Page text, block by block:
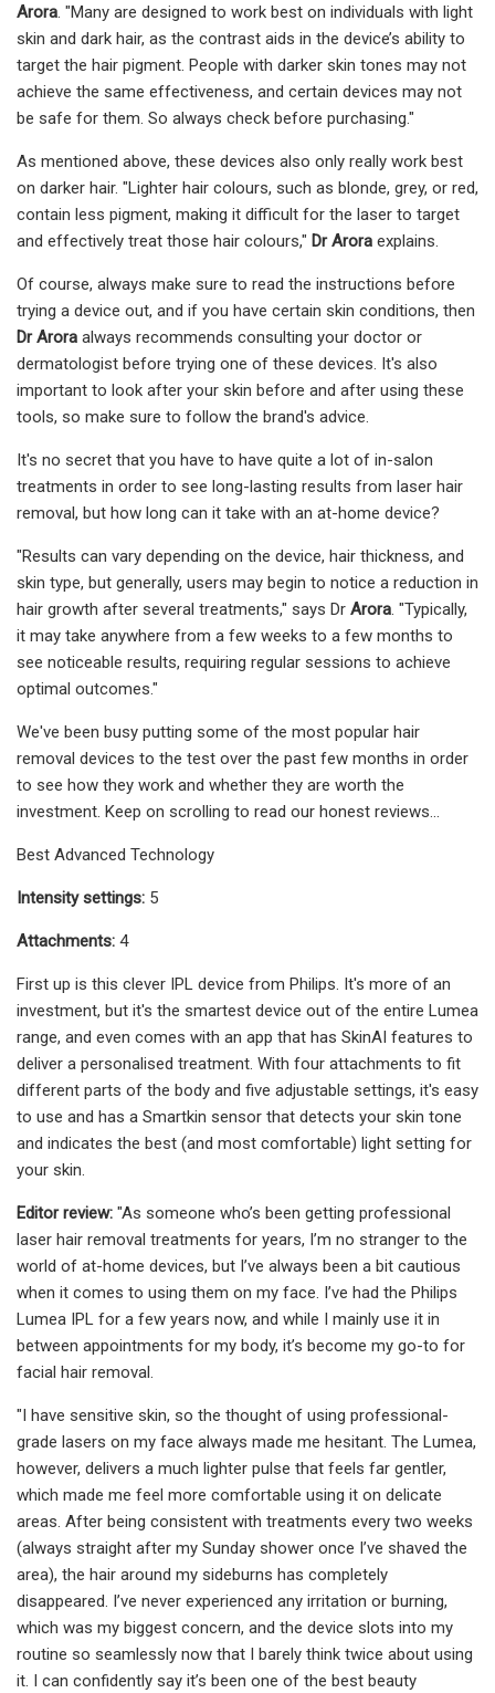
Arora. "Many are designed to work best on individuals with light
skin and dark hair, as the contrast aids in the device’s ability to
target the hair pigment. People with darker skin tones may not
achieve the same effectiveness, and certain devices may not
be safe for them. So always check before purchasing."
As mentioned above, these devices also only really work best
on darker hair. "Lighter hair colours, such as blonde, grey, or red,
contain less pigment, making it difficult for the laser to target
and effectively treat those hair colours," Dr Arora explains.
Of course, always make sure to read the instructions before
trying a device out, and if you have certain skin conditions, then
Dr Arora always recommends consulting your doctor or
dermatologist before trying one of these devices. It's also
important to look after your skin before and after using these
tools, so make sure to follow the brand's advice.
It's no secret that you have to have quite a lot of in-salon
treatments in order to see long-lasting results from laser hair
removal, but how long can it take with an at-home device?
"Results can vary depending on the device, hair thickness, and
skin type, but generally, users may begin to notice a reduction in
hair growth after several treatments," says Dr Arora. "Typically,
it may take anywhere from a few weeks to a few months to
see noticeable results, requiring regular sessions to achieve
optimal outcomes."
We've been busy putting some of the most popular hair
removal devices to the test over the past few months in order
to see how they work and whether they are worth the
investment. Keep on scrolling to read our honest reviews...
Best Advanced Technology
Intensity settings: 5
Attachments: 4
First up is this clever IPL device from Philips. It's more of an
investment, but it's the smartest device out of the entire Lumea
range, and even comes with an app that has SkinAI features to
deliver a personalised treatment. With four attachments to fit
different parts of the body and five adjustable settings, it's easy
to use and has a Smartkin sensor that detects your skin tone
and indicates the best (and most comfortable) light setting for
your skin.
Editor review: "As someone who’s been getting professional
laser hair removal treatments for years, I’m no stranger to the
world of at-home devices, but I’ve always been a bit cautious
when it comes to using them on my face. I’ve had the Philips
Lumea IPL for a few years now, and while I mainly use it in
between appointments for my body, it’s become my go-to for
facial hair removal.
"I have sensitive skin, so the thought of using professional-
grade lasers on my face always made me hesitant. The Lumea,
however, delivers a much lighter pulse that feels far gentler,
which made me feel more comfortable using it on delicate
areas. After being consistent with treatments every two weeks
(always straight after my Sunday shower once I’ve shaved the
area), the hair around my sideburns has completely
disappeared. I’ve never experienced any irritation or burning,
which was my biggest concern, and the device slots into my
routine so seamlessly now that I barely think twice about using
it. I can confidently say it’s been one of the best beauty